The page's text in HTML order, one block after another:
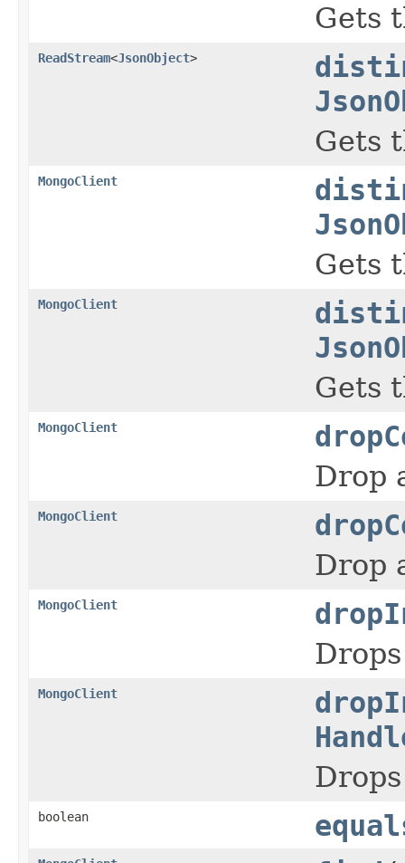
Gets
ReadStream<JsonObject>
Gets
MongoClient
Gets
MongoClient
Gets
MongoClient
Drop
MongoClient
Drop
MongoClient
MongoClient
boolean